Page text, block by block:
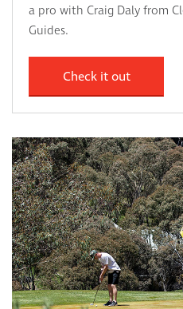
a pro with Craig Daly from
Guides.
Check it out